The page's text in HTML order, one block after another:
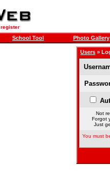
register
School Tool Photo Gallery
Users »
Not
Forgot
Just
You must